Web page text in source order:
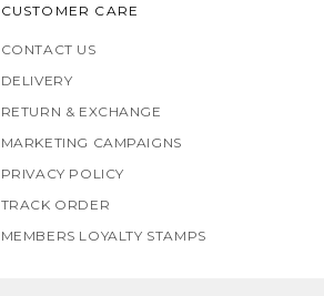
CUSTOMER CARE
CONTACT US
DELIVERY
RETURN & EXCHANGE
MARKETING CAMPAIGNS
PRIVACY POLICY
TRACK ORDER
MEMBERS LOYALTY STAMPS